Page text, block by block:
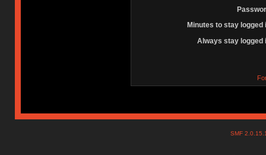
Minutes to stay logged
Always stay logged
SMF